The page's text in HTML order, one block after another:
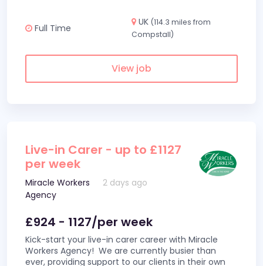
Full Time
UK (114.3 miles from
Compstall)
View job
Live-in Carer - up to £1127
per week
Miracle Workers
Agency
2 days ago
£924 - 1127/per week
Kick-start your live-in carer career with Miracle
Workers Agency! We are currently busier than
ever, providing support to our clients in their own